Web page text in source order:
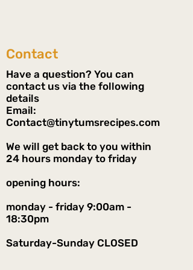
Contact
Have a question? You can
contact us via the following
details
Email:
Contact@tinytumsrecipes.com
We will get back to you within
24 hours monday to friday
opening hours:
monday - friday 9:00am -
18:30pm
Saturday-Sunday CLOSED